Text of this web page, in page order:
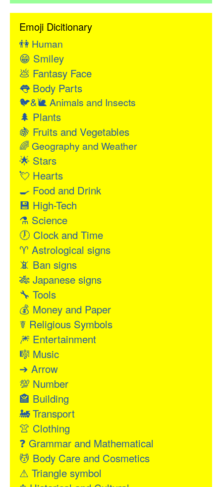
Emoji Dicitionary
👫Human
😁 Smiley
💩 Fantasy Face
👅Body Parts
🐦&🐌Animals and Insects
🌲 Plants
🍇 Fruits and Vegetables
🌈Geography and Weather
🌟 Stars
💘 Hearts
🍳 Food and Drink
💾 High-Tech
⚗ Science
🕖 Clock and Time
♈ Astrological signs
📵 Ban signs
🎋 Japanese signs
🔧 Tools
💰 Money and Paper
☤ Religious Symbols
🎆 Entertainment
🎼 Music
➔ Arrow
💯 Number
🏤 Building
🚂Transport
👚 Clothing
❓ Grammar and Mathematical
💆 Body Care and Cosmetics
⚠ Triangle symbol